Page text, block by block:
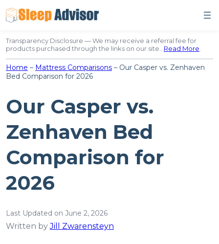
to
content
Transparency Disclosure — We may receive a referral fee for
products purchased through the links on our site…Read More.
Home – Mattress Comparisons – Our Casper vs. Zenhaven
Bed Comparison for 2026
Our Casper vs.
Zenhaven Bed
Comparison for
2026
Last Updated on June 2, 2026
Written byJill Zwarensteyn